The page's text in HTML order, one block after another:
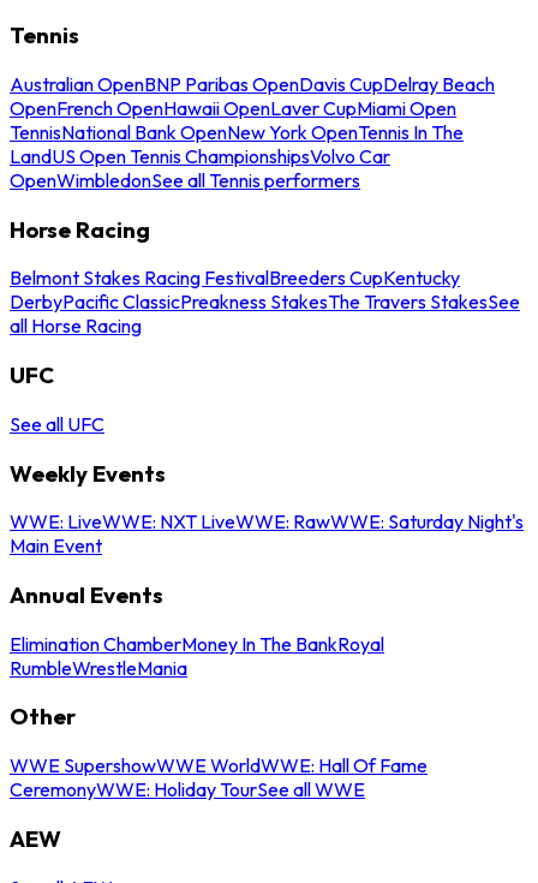
Tennis
Australian OpenBNP Paribas OpenDavis CupDelray Beach
OpenFrench OpenHawaii OpenLaver CupMiami Open
TennisNational Bank OpenNew York OpenTennis In The
LandUS Open Tennis ChampionshipsVolvo Car
OpenWimbledonSee all Tennis performers
Horse Racing
Belmont Stakes Racing FestivalBreeders CupKentucky
DerbyPacific ClassicPreakness StakesThe Travers StakesSee
all Horse Racing
UFC
See all UFC
Weekly Events
WWE: LiveWWE: NXT LiveWWE: RawWWE: Saturday Night's
Main Event
Annual Events
Elimination ChamberMoney In The BankRoyal
RumbleWrestleMania
Other
WWE SupershowWWE WorldWWE: Hall Of Fame
CeremonyWWE: Holiday TourSee all WWE
AEW